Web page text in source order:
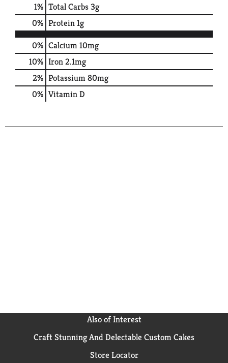
1% Total Carbs3g
0% Protein1g
0% Calcium10mg
10% Iron2.1mg
2% Potassium80mg
0% Vitamin D
Also of Interest
Craft Stunning And Delectable Custom Cakes
Store Locator